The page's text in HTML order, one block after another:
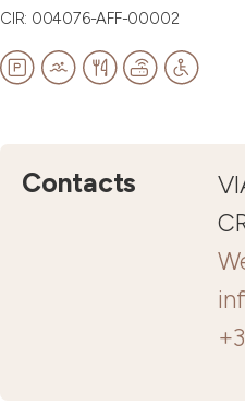
CIR: 004076-AFF-00002
Contacts